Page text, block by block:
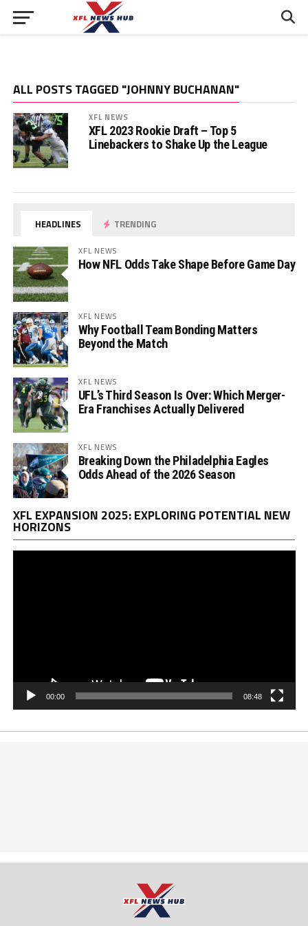
ALL POSTS TAGGED "JOHNNY BUCHANAN"
XFL NEWS
XFL 2023 Rookie Draft – Top 5
Linebackers to Shake Up the League
HEADLINES TRENDING
XFL NEWS
How NFL Odds Take Shape Before Game Day
XFL NEWS
Why Football Team Bonding Matters
Beyond the Match
XFL NEWS
UFL’s Third Season Is Over: Which Merger-
Era Franchises Actually Delivered
XFL NEWS
Breaking Down the Philadelphia Eagles
Odds Ahead of the 2026 Season
XFL EXPANSION 2025: EXPLORING POTENTIAL NEW
HORIZONS
00:00 08:48